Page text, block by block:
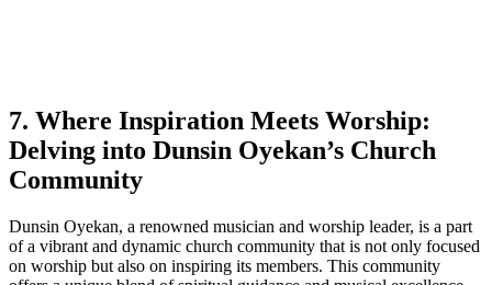
7. Where Inspiration Meets Worship:
Delving into Dunsin Oyekan’s Church
Community
Dunsin Oyekan,​ a renowned⁤ musician and worship leader, is a part
of ⁤a vibrant and⁣ dynamic church community⁤ that is not only focused
on worship but also on inspiring its members. This community